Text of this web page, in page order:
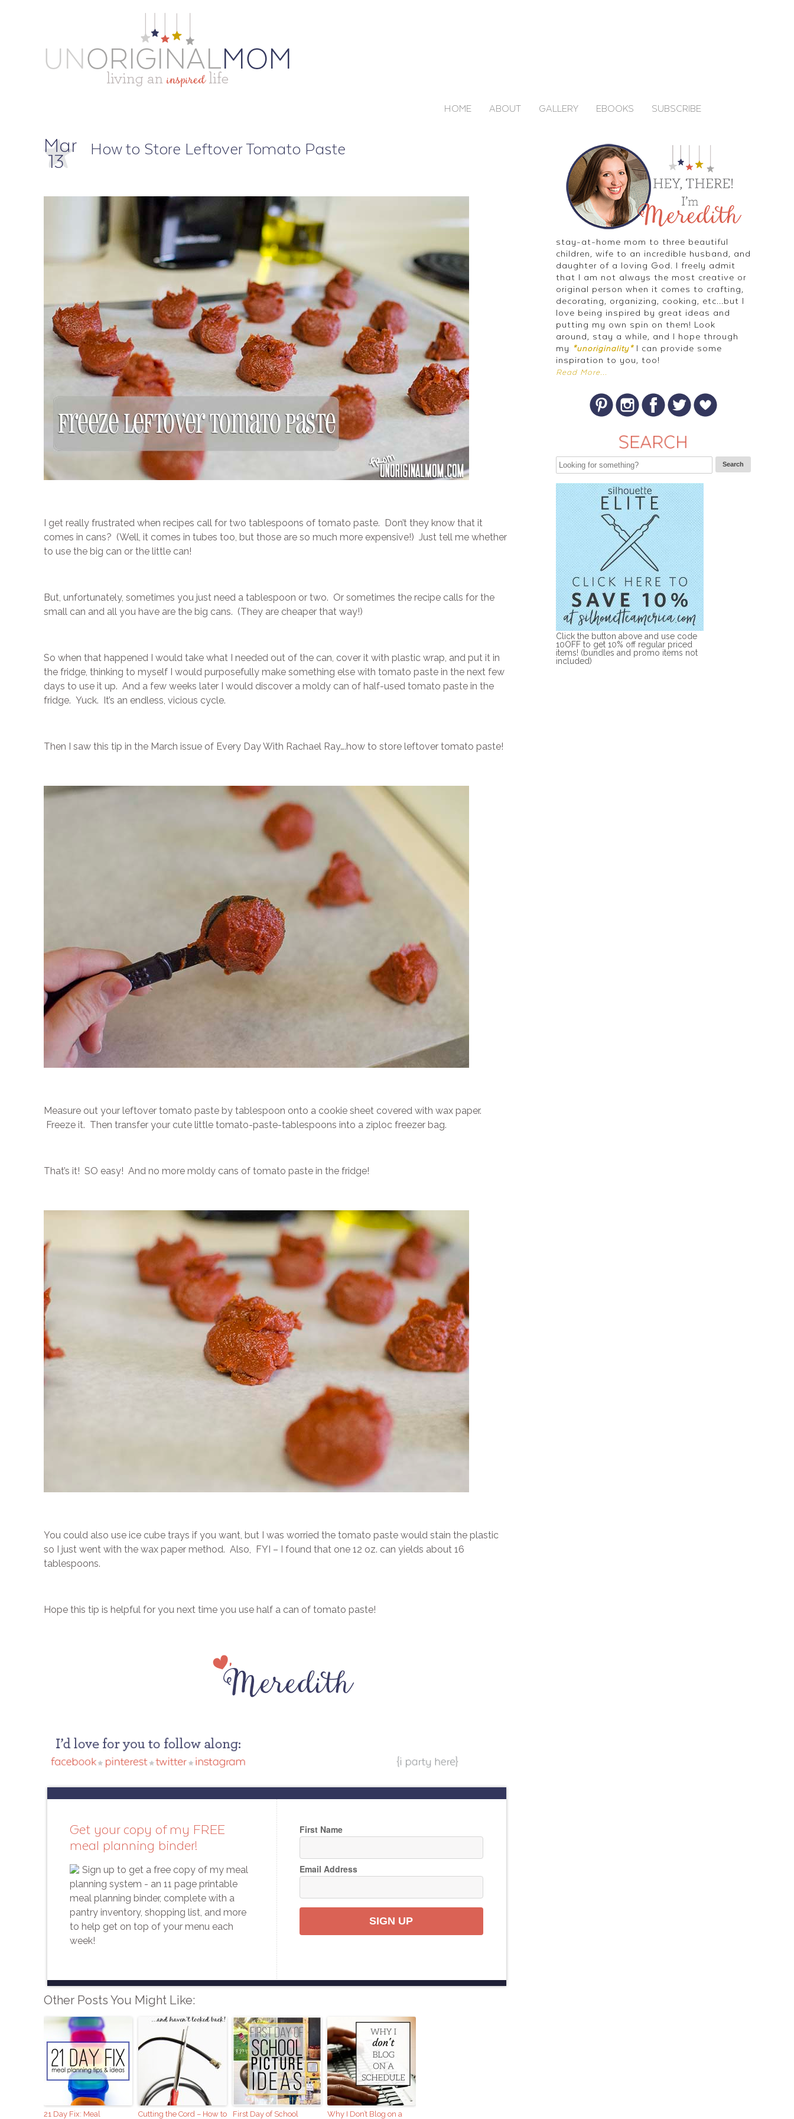
HOME ABOUT GALLERY EBOOKS SUBSCRIBE
Mar
13
How to Store Leftover Tomato Paste
I get really frustrated when recipes call for two tablespoons of tomato paste. Don’t they know that it
comes in cans? (Well, it comes in tubes too, but those are so much more expensive!) Just tell me whether
to use the big can or the little can!
But, unfortunately, sometimes you just need a tablespoon or two. Or sometimes the recipe calls for the
small can and all you have are the big cans. (They are cheaper that way!)
So when that happened I would take what I needed out of the can, cover it with plastic wrap, and put it in
the fridge, thinking to myself I would purposefully make something else with tomato paste in the next few
days to use it up. And a few weeks later I would discover a moldy can of half-used tomato paste in the
fridge. Yuck. It’s an endless, vicious cycle.
Then I saw this tip in the March issue of Every Day With Rachael Ray….how to store leftover tomato paste!
Measure out your leftover tomato paste by tablespoon onto a cookie sheet covered with wax paper.
Freeze it. Then transfer your cute little tomato-paste-tablespoons into a ziploc freezer bag.
That’s it! SO easy! And no more moldy cans of tomato paste in the fridge!
You could also use ice cube trays if you want, but I was worried the tomato paste would stain the plastic
so I just went with the wax paper method. Also, FYI – I found that one 12 oz. can yields about 16
tablespoons.
Hope this tip is helpful for you next time you use half a can of tomato paste!
Get your copy of my FREE
meal planning binder!
Sign up to get a free copy of my meal
planning system - an 11 page printable
meal planning binder, complete with a
pantry inventory, shopping list, and more
to help get on top of your menu each
week!
First Name
Email Address
SIGN UP
Other Posts You Might Like:
21 Day Fix: Meal Cutting the Cord – How to First Day of School Why I Don’t Blog on a
stay-at-home mom to three beautiful
children, wife to an incredible husband, and
daughter of a loving God. I freely admit
that I am not always the most creative or
original person when it comes to crafting,
decorating, organizing, cooking, etc...but I
love being inspired by great ideas and
putting my own spin on them! Look
around, stay a while, and I hope through
my
*unoriginality*I can provide some
inspiration to you, too!
Read More...
Click the button above and use code
10OFF to get 10% off regular priced
items! (bundles and promo items not
included)